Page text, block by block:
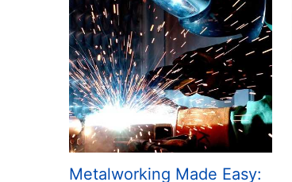
Metalworking Made Easy: